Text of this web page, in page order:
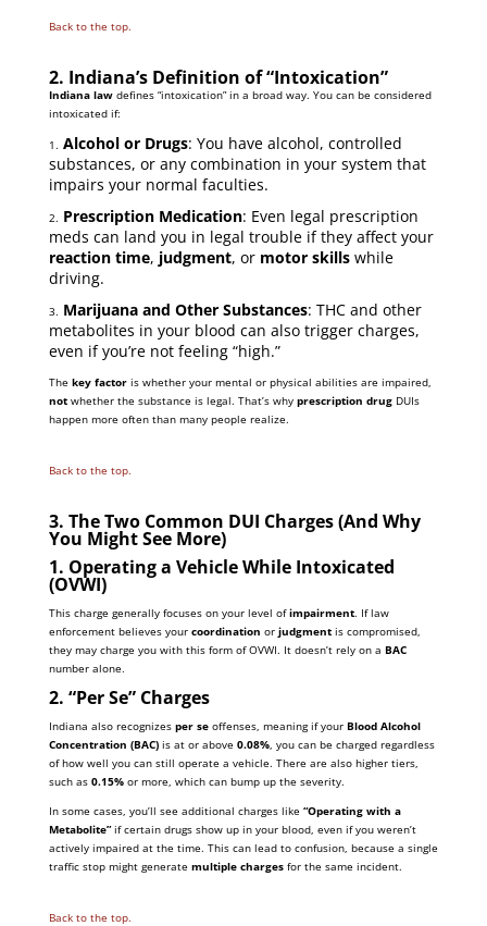
Back to the top.
2. Indiana’s Definition of “Intoxication”
Indiana lawdefines “intoxication” in a broad way. You can be considered
intoxicated if:
1. Alcohol or Drugs: You have alcohol, controlled
substances, or any combination in your system that
impairs your normal faculties.
2. Prescription Medication: Even legal prescription
meds can land you in legal trouble if they affect your
reaction time, judgment, or motor skillswhile
driving.
3. Marijuana and Other Substances: THC and other
metabolites in your blood can also trigger charges,
even if you’re not feeling “high.”
The key factoris whether your mental or physical abilities are impaired,
notwhether the substance is legal. That’s why prescription drugDUIs
happen more often than many people realize.
Back to the top.
3. The Two Common DUI Charges (And Why
You Might See More)
1. Operating a Vehicle While Intoxicated
(OVWI)
This charge generally focuses on your level ofimpairment. If law
enforcement believes your coordination or judgmentis compromised,
they may charge you with this form of OVWI. It doesn’t rely on a BAC
number alone.
2. “Per Se” Charges
Indiana also recognizes per seoffenses, meaning if your Blood Alcohol
Concentration (BAC)is at or above 0.08%, you can be charged regardless
of how well you can still operate a vehicle. There are also higher tiers,
such as 0.15%or more, which can bump up the severity.
In some cases, you’ll see additional charges like “Operating with a
Metabolite”if certain drugs show up in your blood, even if you weren’t
actively impaired at the time. This can lead to confusion, because a single
traffic stop might generate multiple chargesfor the same incident.
Back to the top.